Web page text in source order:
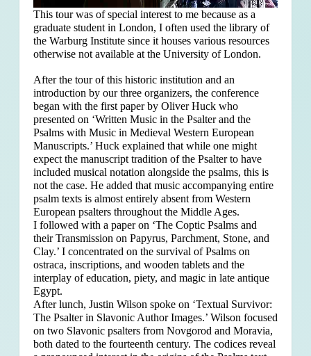
This tour was of special interest to me because as a
graduate student in London, I often used the library of
the Warburg Institute since it houses various resources
otherwise not available at the University of London.
After the tour of this historic institution and an
introduction by our three organizers, the conference
began with the first paper by Oliver Huck who
presented on ‘Written Music in the Psalter and the
Psalms with Music in Medieval Western European
Manuscripts.’ Huck explained that while one might
expect the manuscript tradition of the Psalter to have
included musical notation alongside the psalms, this is
not the case. He added that music accompanying entire
psalm texts is almost entirely absent from Western
European psalters throughout the Middle Ages.
I followed with a paper on ‘The Coptic Psalms and
their Transmission on Papyrus, Parchment, Stone, and
Clay.’ I concentrated on the survival of Psalms on
ostraca, inscriptions, and wooden tablets and the
interplay of education, piety, and magic in late antique
Egypt.
After lunch, Justin Wilson spoke on ‘Textual Survivor:
The Psalter in Slavonic Author Images.’ Wilson focused
on two Slavonic psalters from Novgorod and Moravia,
both dated to the fourteenth century. The codices reveal